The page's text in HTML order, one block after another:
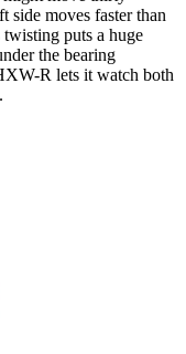
side moves faster than
puts a huge
the bearing
R lets it watch both